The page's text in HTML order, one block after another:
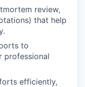
review,
that help
to
professional
efficiently,